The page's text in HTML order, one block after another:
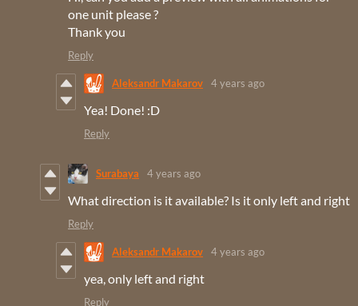
one unit please ?
Thank you
Reply
Aleksandr Makarov 4 years ago
Yea! Done! :D
Reply
Surabaya 4 years ago
What direction is it available? Is it only left and right
Reply
Aleksandr Makarov 4 years ago
yea, only left and right
Reply